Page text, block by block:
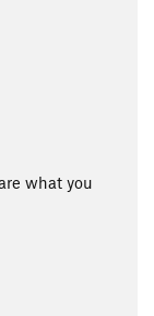
what you